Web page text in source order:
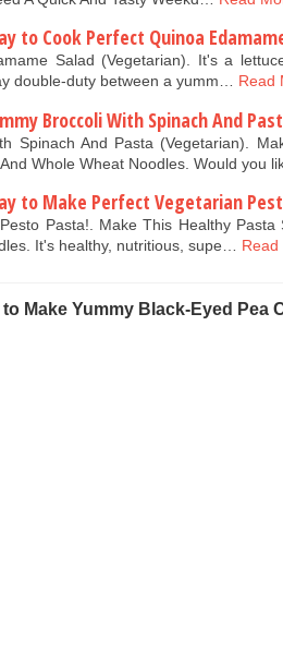
to Cook Perfect Quinoa
Salad (Vegetarian). It's a
double-duty between a yumm…
Read
Broccoli With Spinach And
Spinach And Pasta (Vegetarian).
Whole Wheat Noodles. Would you
to Make Perfect Vegetarian
Pasta!. Make This Healthy
It's healthy, nutritious, supe…
Read
Make Yummy Black-Eyed Pea